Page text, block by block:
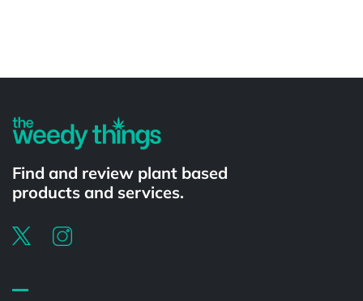
Find and review plant based
products and services.